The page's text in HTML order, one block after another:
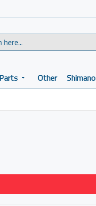
Parts Other Shimano